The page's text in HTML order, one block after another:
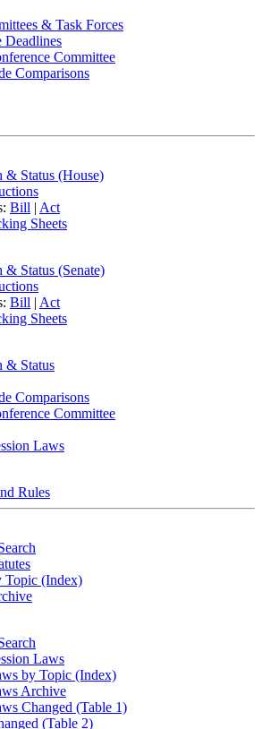
& Task Forces
Deadlines
Committee
Comparisons
& Status (House)
Bill | Act
Sheets
& Status (Senate)
Bill | Act
Sheets
& Status
Comparisons
Committee
Laws
Rules
Topic (Index)
Laws
by Topic (Index)
Archive
Changed (Table 1)
(Table 2)